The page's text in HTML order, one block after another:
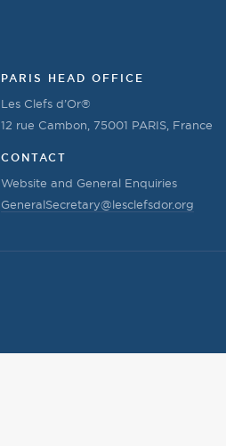
PARIS HEAD OFFICE
Les Clefs d’Or®
12 rue Cambon, 75001 PARIS, France
CONTACT
Website and General Enquiries
GeneralSecretary@lesclefsdor.org